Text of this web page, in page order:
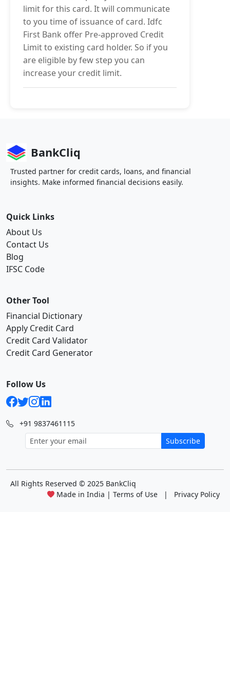
limit for this card. It will communicate
to you time of issuance of card. Idfc
First Bank offer Pre-approved Credit
Limit to existing card holder. So if you
are eligible by few step you can
increase your credit limit.
BankCliq
Trusted partner for credit cards, loans, and financial
insights. Make informed financial decisions easily.
Quick Links
About Us
Contact Us
Blog
IFSC Code
Other Tool
Financial Dictionary
Apply Credit Card
Credit Card Validator
Credit Card Generator
Follow Us
+91 9837461115
Subscribe
All Rights Reserved © 2025 BankCliq
Made in India | Terms of Use | Privacy Policy